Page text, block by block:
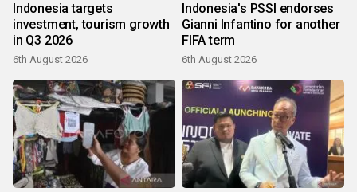
Indonesia targets
investment, tourism growth
in Q3 2026
6th August 2026
Indonesia's PSSI endorses
Gianni Infantino for another
FIFA term
6th August 2026